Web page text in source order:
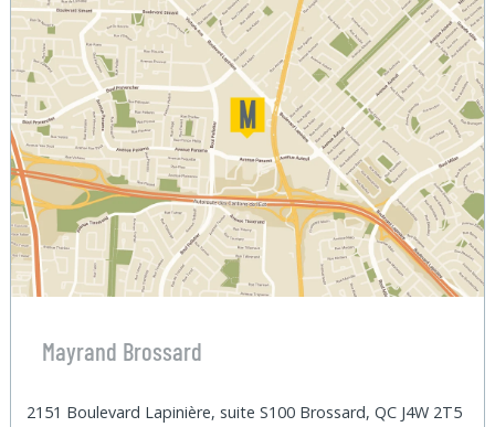
Mayrand Brossard
2151 Boulevard Lapinière, suite S100 Brossard, QC J4W 2T5